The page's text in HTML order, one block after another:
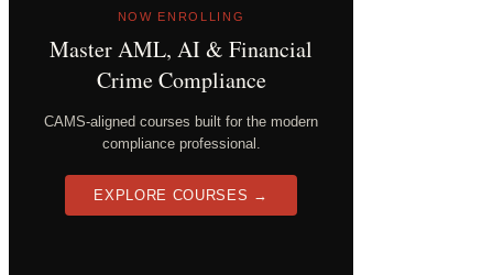
NOW ENROLLING
Master AML, AI & Financial
Crime Compliance
CAMS-aligned courses built for the modern
compliance professional.
EXPLORE COURSES →